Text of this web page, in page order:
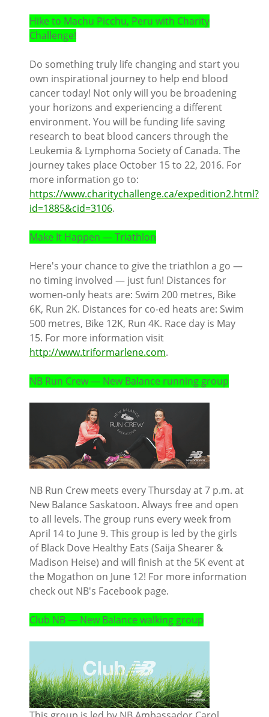
Hike to Machu Picchu, Peru with Charity
Challenge!
Do something truly life changing and start you
own inspirational journey to help end blood
cancer today! Not only will you be broadening
your horizons and experiencing a different
environment. You will be funding life saving
research to beat blood cancers through the
Leukemia & Lymphoma Society of Canada. The
journey takes place October 15 to 22, 2016. For
more information go to:
https://www.charitychallenge.ca/expedition2.html?
id=1885&cid=3106.
Make It Happen — Triathlon
Here's your chance to give the triathlon a go —
no timing involved — just fun! Distances for
women-only heats are: Swim 200 metres, Bike
6K, Run 2K. Distances for co-ed heats are: Swim
500 metres, Bike 12K, Run 4K. Race day is May
15. For more information visit
http://www.triformarlene.com.
NB Run Crew — New Balance running group
NB Run Crew meets every Thursday at 7 p.m. at
New Balance Saskatoon. Always free and open
to all levels. The group runs every week from
April 14 to June 9. This group is led by the girls
of Black Dove Healthy Eats (Saija Shearer &
Madison Heise) and will finish at the 5K event at
the Mogathon on June 12! For more information
check out NB's Facebook page.
Club NB — New Balance walking group